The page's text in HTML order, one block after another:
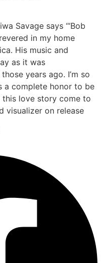
Savage says ‘“Bob
in my home
His music and
as it was
years ago. I’m so
a complete honor to be
love story come to
visualizer on release